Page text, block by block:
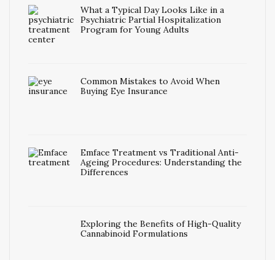
What a Typical Day Looks Like in a
Psychiatric Partial Hospitalization
Program for Young Adults
Common Mistakes to Avoid When
Buying Eye Insurance
Emface Treatment vs Traditional Anti-
Ageing Procedures: Understanding the
Differences
Exploring the Benefits of High-Quality
Cannabinoid Formulations